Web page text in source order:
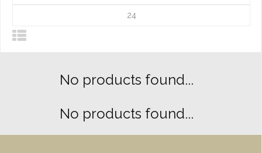
24
No products found...
No products found...